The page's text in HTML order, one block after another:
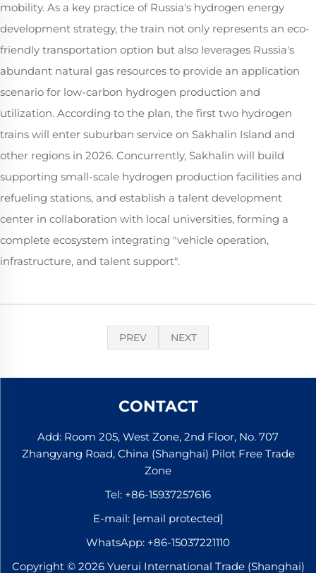
mobility. As a key practice of Russia's hydrogen energy
development strategy, the train not only represents an eco-
friendly transportation option but also leverages Russia's
abundant natural gas resources to provide an application
scenario for low-carbon hydrogen production and
utilization. According to the plan, the first two hydrogen
trains will enter suburban service on Sakhalin Island and
other regions in 2026. Concurrently, Sakhalin will build
supporting small-scale hydrogen production facilities and
refueling stations, and establish a talent development
center in collaboration with local universities, forming a
complete ecosystem integrating "vehicle operation,
infrastructure, and talent support".
PREV NEXT
CONTACT
Add: Room 205, West Zone, 2nd Floor, No. 707
Zhangyang Road, China (Shanghai) Pilot Free Trade
Zone
Tel: +86-15937257616
E-mail: [email protected]
WhatsApp: +86-15037221110
Copyright © 2026 Yuerui International Trade (Shanghai)